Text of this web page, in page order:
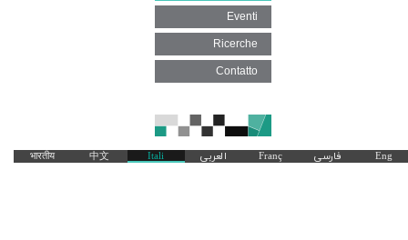
Eventi
Ricerche
Contatto
Eng فارسی Franç العربی Itali
中文
भारतीय